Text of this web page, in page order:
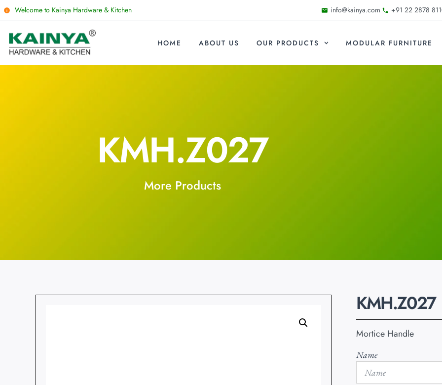
Welcome to Kainya Hardware & Kitchen info@kainya.com +91 22 2878
HOME ABOUT US OUR PRODUCTS MODULAR FURNITURE
KMH.Z027
More Products
KMH.Z027
Mortice Handle
Name